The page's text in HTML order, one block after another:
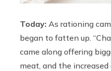
Today: As rationing
began to fatten up.
came along offering
meat, and the